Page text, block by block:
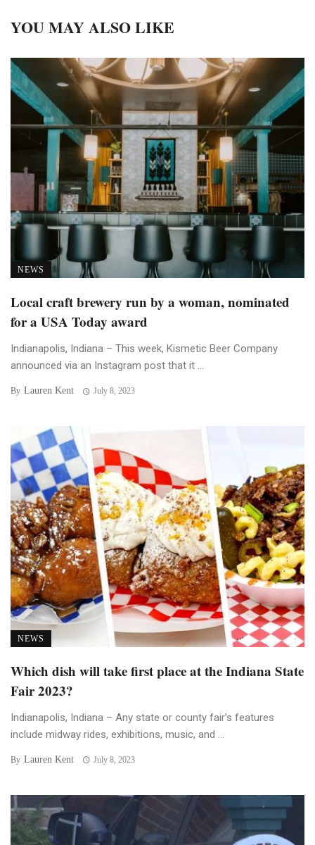
YOU MAY ALSO LIKE
NEWS
Local craft brewery run by a woman, nominated
for a USA Today award
Indianapolis, Indiana – This week, Kismetic Beer Company
announced via an Instagram post that it ...
By Lauren Kent July 8, 2023
NEWS
Which dish will take first place at the Indiana State
Fair 2023?
Indianapolis, Indiana – Any state or county fair’s features
include midway rides, exhibitions, music, and ...
By Lauren Kent July 8, 2023